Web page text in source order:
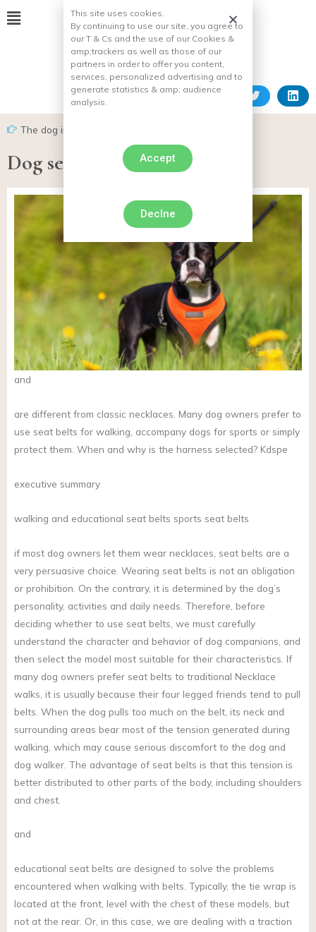
The dog in everyday life
Dog seat belt
and
are different from classic necklaces. Many dog owners prefer to
use seat belts for walking, accompany dogs for sports or simply
protect them. When and why is the harness selected? Kdspe
executive summary
walking and educational seat belts sports seat belts
if most dog owners let them wear necklaces, seat belts are a
very persuasive choice. Wearing seat belts is not an obligation
or prohibition. On the contrary, it is determined by the dog’s
personality, activities and daily needs. Therefore, before
deciding whether to use seat belts, we must carefully
understand the character and behavior of dog companions, and
then select the model most suitable for their characteristics. If
many dog owners prefer seat belts to traditional Necklace
walks, it is usually because their four legged friends tend to pull
belts. When the dog pulls too much on the belt, its neck and
surrounding areas bear most of the tension generated during
walking, which may cause serious discomfort to the dog and
dog walker. The advantage of seat belts is that this tension is
better distributed to other parts of the body, including shoulders
and chest.
and
educational seat belts are designed to solve the problems
encountered when walking with belts. Typically, the tie wrap is
located at the front, level with the chest of these models, but
not at the rear. Or, in this case, we are dealing with a traction
This site uses cookies.
By continuing to use our site, you agree to
our T & Cs and the use of our Cookies &
amp;trackers as well as those of our
partners in order to offer you content,
services, personalized advertising and to
generate statistics & amp; audience
analysis.
Accept
Declne